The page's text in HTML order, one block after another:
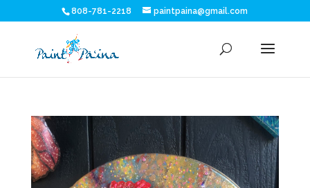
808-781-2218 paintpaina@gmail.com